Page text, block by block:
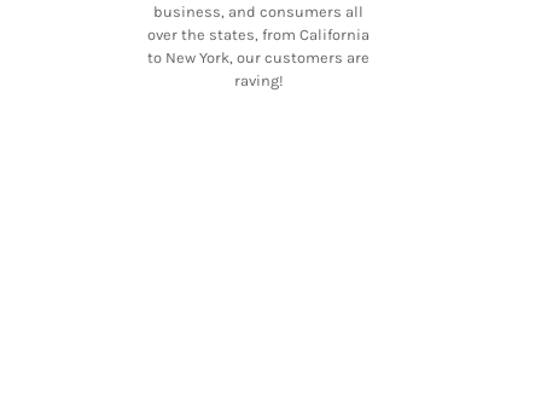
business, and consumers all
over the states, from California
to New York, our customers are
raving!